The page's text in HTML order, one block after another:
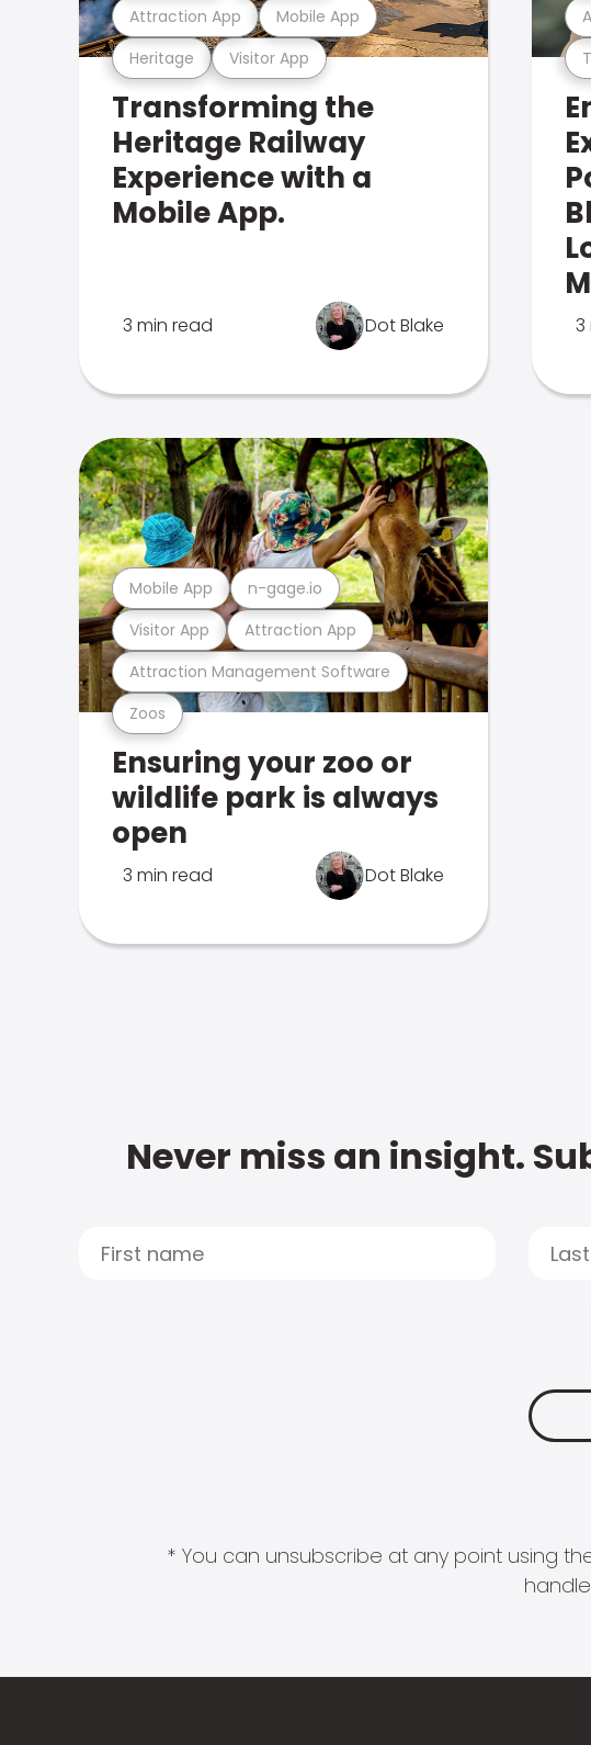
Heritage Visitor App
Attraction App Mobile App
Transforming the
Heritage Railway
Experience with a
Mobile App.
3 min read Dot Blake 3
Zoos
Attraction Management Software
Visitor App Attraction App
Mobile App n-gage.io
Ensuring your zoo or
wildlife park is always
open
3 min read Dot Blake
Never miss an insight.
* You can unsubscribe at any point using